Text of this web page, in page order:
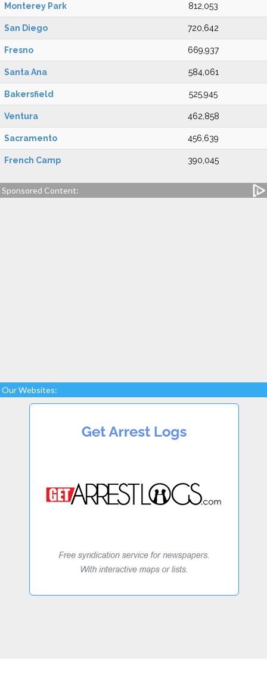
Monterey Park 812,053
San Diego 720,642
Fresno 669,937
Santa Ana 584,061
Bakersfield 525,945
Ventura 462,858
Sacramento 456,639
French Camp 390,045
Sponsored Content:
Our Websites: